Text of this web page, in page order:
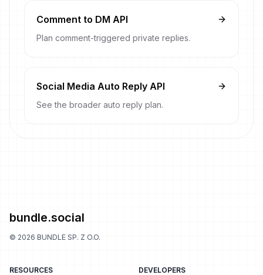
Comment to DM API
Plan comment-triggered private replies.
Social Media Auto Reply API
See the broader auto reply plan.
bundle.social
© 2026 BUNDLE SP. Z O.O.
RESOURCES DEVELOPERS